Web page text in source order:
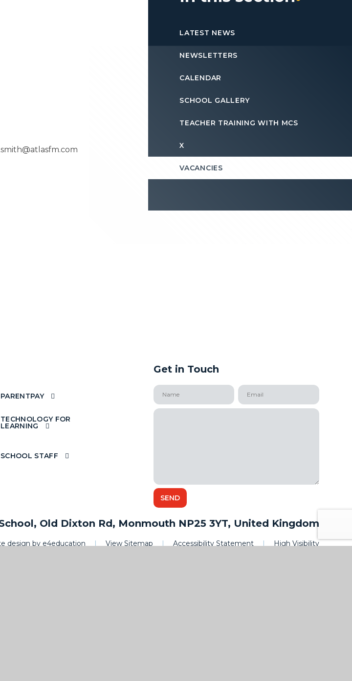
LATEST NEWS
NEWSLETTERS
CALENDAR
SCHOOL GALLERY
TEACHER TRAINING WITH MCS
X
VACANCIES
PARENTPAY
TECHNOLOGY FOR
LEARNING
SCHOOL STAFF
Get in Touch
Old Dixton Rd, Monmouth NP25 3YT, United Kingdom
design by e4education | View Sitemap | Accessibility Statement |
High Visibility